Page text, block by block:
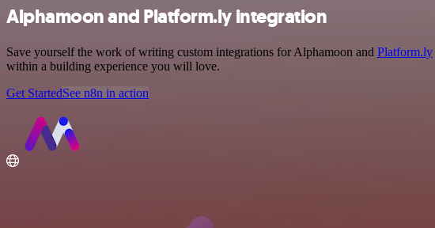
Alphamoon and Platform.ly integration
Save yourself the work of writing custom integrations for Alphamoon and Platform.ly
within a building experience you will love.
Get StartedSee n8n in action